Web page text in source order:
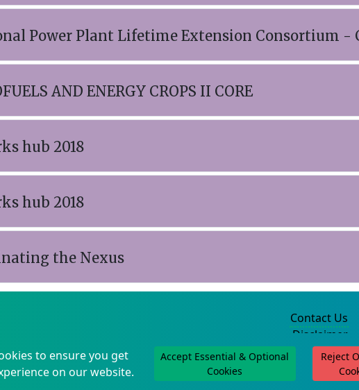
Power Plant Lifetime Extension Consortium -
AND ENERGY CROPS II CORE
hub 2018
hub 2018
the Nexus
to ensure you get
on our website.
Accept Essential & Optional
Cookies
Reject
Contact Us
Disclaimer
Privacy Policy
©2004-2025